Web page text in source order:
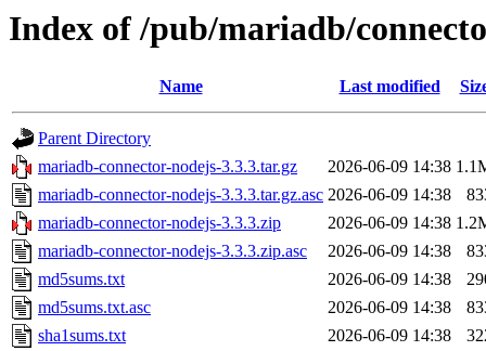
Index of /pub/mariadb/
Name Last modified
Parent Directory
mariadb-connector-nodejs-3.3.3.tar.gz
2026-06-09 14:38
mariadb-connector-nodejs-3.3.3.tar.gz.asc 2026-06-09 14:38
mariadb-connector-nodejs-3.3.3.zip
2026-06-09 14:38
mariadb-connector-nodejs-3.3.3.zip.asc
2026-06-09 14:38
md5sums.txt
2026-06-09 14:38
md5sums.txt.asc
2026-06-09 14:38
sha1sums.txt
2026-06-09 14:38